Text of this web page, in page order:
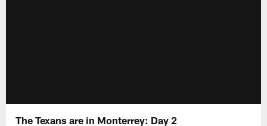
The Texans are in Monterrey: Day 2